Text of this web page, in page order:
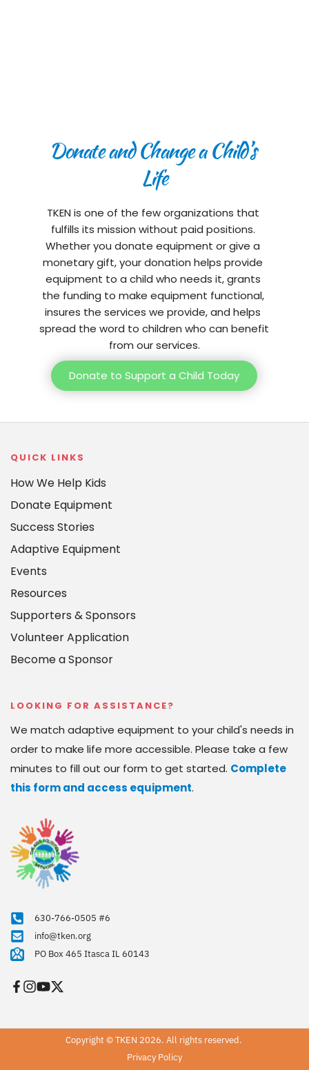
Donate and Change a Child’s
Life
TKEN is one of the few organizations that
fulfills its mission without paid positions.
Whether you donate equipment or give a
monetary gift, your donation helps provide
equipment to a child who needs it, grants
the funding to make equipment functional,
insures the services we provide, and helps
spread the word to children who can benefit
from our services.
Donate to Support a Child Today
QUICK LINKS
How We Help Kids
Donate Equipment
Success Stories
Adaptive Equipment
Events
Resources
Supporters & Sponsors
Volunteer Application
Become a Sponsor
LOOKING FOR ASSISTANCE?
We match adaptive equipment to your child's needs in
order to make life more accessible. Please take a few
minutes to fill out our form to get started. Complete
this form and access equipment.
630-766-0505 #6
info@tken.org
PO Box 465 Itasca IL 60143
Copyright © TKEN 2026. All rights reserved.
Privacy Policy